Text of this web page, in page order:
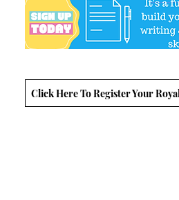
Click Here To Register Your